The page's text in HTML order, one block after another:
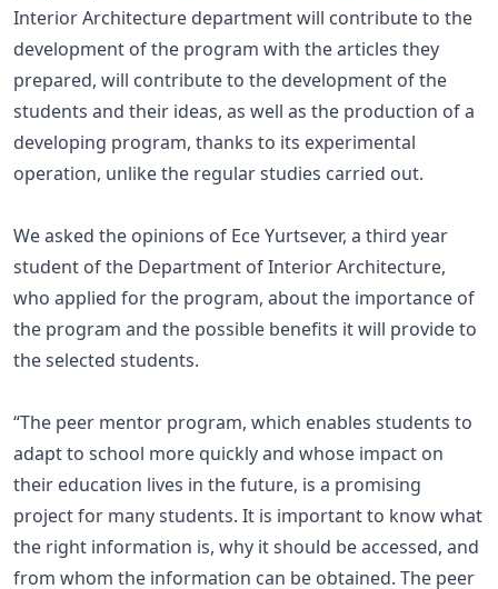
Interior Architecture department will contribute to the
development of the program with the articles they
prepared, will contribute to the development of the
students and their ideas, as well as the production of a
developing program, thanks to its experimental
operation, unlike the regular studies carried out.
We asked the opinions of Ece Yurtsever, a third year
student of the Department of Interior Architecture,
who applied for the program, about the importance of
the program and the possible benefits it will provide to
the selected students.
“The peer mentor program, which enables students to
adapt to school more quickly and whose impact on
their education lives in the future, is a promising
project for many students. It is important to know what
the right information is, why it should be accessed, and
from whom the information can be obtained. The peer